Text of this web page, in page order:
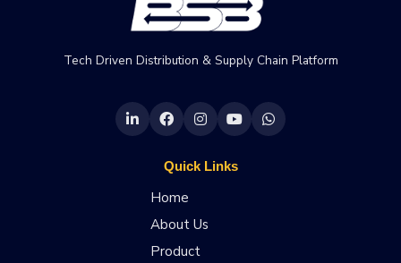
Tech Driven Distribution & Supply Chain Platform
Quick Links
Home
About Us
Product